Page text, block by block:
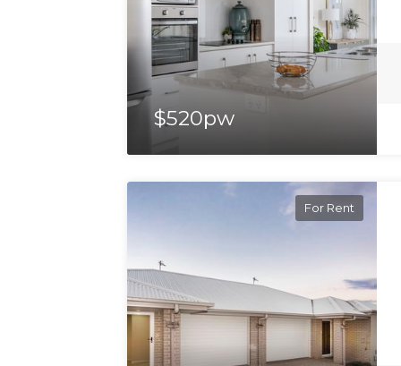
$520pw
For Rent